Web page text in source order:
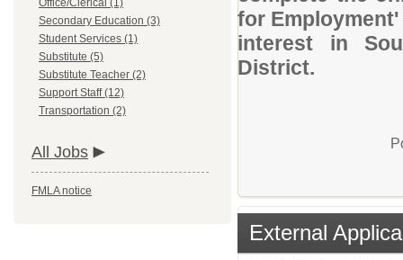
Office/Clerical (1)
Secondary Education (3)
Student Services (1)
Substitute (5)
Substitute Teacher (2)
Support Staff (12)
Transportation (2)
All Jobs
FMLA notice
for
interest in
District.
External